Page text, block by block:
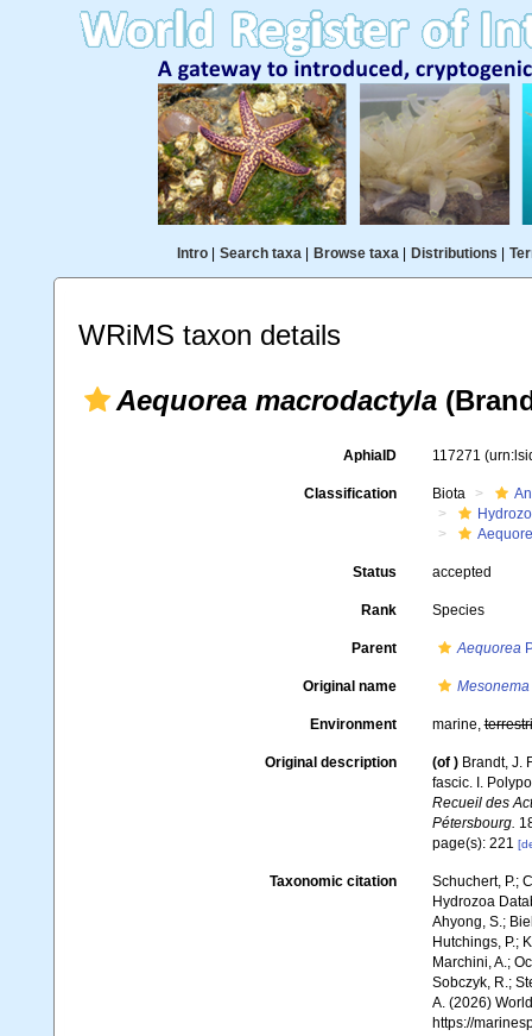
Intro| Search taxa| Browse taxa| Distributions
WRiMS taxon details
Aequorea macrodactyla
AphiaID 117271
Classification Biota
Status accepted
Rank Species
Parent Aequorea
Original name
Environment marine,
Original description (of ) Brandt, J.
fascic. I.
Recueil des
Pétersbourg.
page(s): 221
Taxonomic citation
Schuchert, P.;
Hydrozoa
Ahyong, S.;
Hutchings, P.;
Marchini, A.;
Sobczyk, R.;
A. (2026)
https://